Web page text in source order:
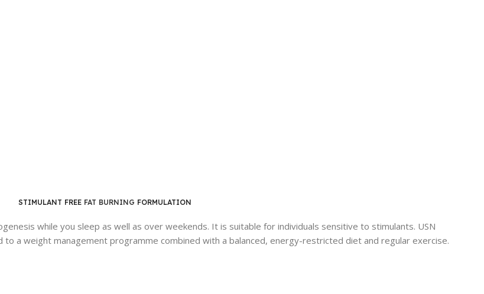
STIMULANT FREE FAT BURNING FORMULATION
while you sleep as well as over weekends. It is suitable for individuals sensitive to stimulants. USN
to a weight management programme combined with a balanced, energy-restricted diet and regular exercise.